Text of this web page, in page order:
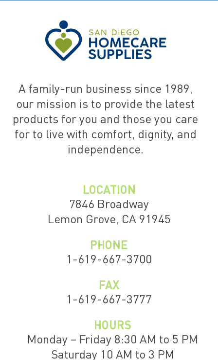
A family-run business since 1989,
our mission is to provide the latest
products for you and those you care
for to live with comfort, dignity, and
independence.
LOCATION
7846 Broadway
Lemon Grove, CA 91945
PHONE
1-619-667-3700
FAX
1-619-667-3777
HOURS
Monday – Friday 8:30 AM to 5 PM
Saturday 10 AM to 3 PM